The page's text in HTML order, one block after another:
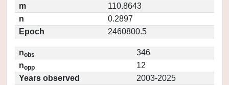
m
110.8643
n
0.2897
Epoch
2460800.5
nobs
346
nopp
12
Years observed
2003-2025